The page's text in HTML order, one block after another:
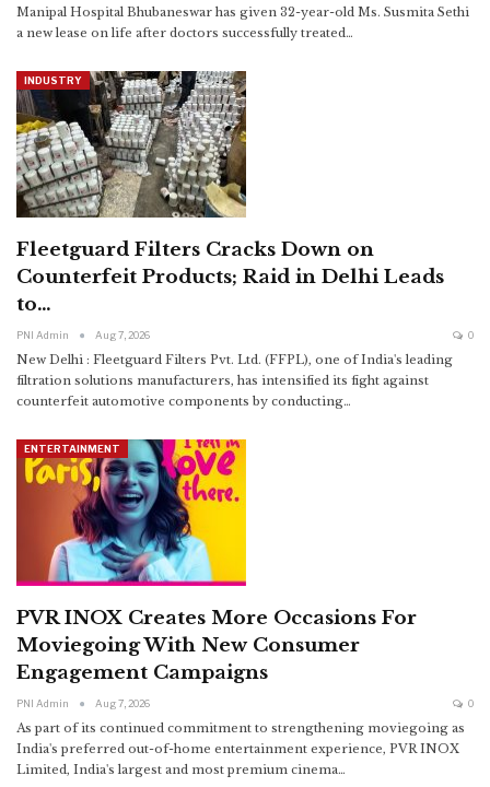
Manipal Hospital Bhubaneswar has given 32-year-old Ms. Susmita Sethi
a new lease on life after doctors successfully treated…
INDUSTRY
Fleetguard Filters Cracks Down on
Counterfeit Products; Raid in Delhi Leads
to…
PNI Admin Aug 7, 2026 0
New Delhi : Fleetguard Filters Pvt. Ltd. (FFPL), one of India's leading
filtration solutions manufacturers, has intensified its fight against
counterfeit automotive components by conducting…
ENTERTAINMENT
PVR INOX Creates More Occasions For
Moviegoing With New Consumer
Engagement Campaigns
PNI Admin Aug 7, 2026 0
As part of its continued commitment to strengthening moviegoing as
India's preferred out-of-home entertainment experience, PVR INOX
Limited, India's largest and most premium cinema…